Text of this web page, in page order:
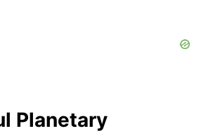
Planetary